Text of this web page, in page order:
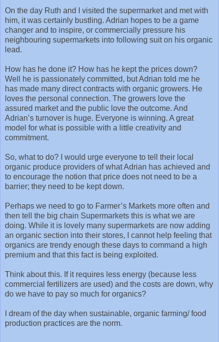
On the day Ruth and I visited the supermarket and met with
him, it was certainly bustling. Adrian hopes to be a game
changer and to inspire, or commercially pressure his
neighbouring supermarkets into following suit on his organic
lead.
How has he done it? How has he kept the prices down?
Well he is passionately committed, but Adrian told me he
has made many direct contracts with organic growers. He
loves the personal connection. The growers love the
assured market and the public love the outcome. And
Adrian’s turnover is huge. Everyone is winning. A great
model for what is possible with a little creativity and
commitment.
So, what to do? I would urge everyone to tell their local
organic produce providers of what Adrian has achieved and
to encourage the notion that price does not need to be a
barrier; they need to be kept down.
Perhaps we need to go to Farmer’s Markets more often and
then tell the big chain Supermarkets this is what we are
doing. While it is lovely many supermarkets are now adding
an organic section into their stores, I cannot help feeling that
organics are trendy enough these days to command a high
premium and that this fact is being exploited.
Think about this. If it requires less energy (because less
commercial fertilizers are used) and the costs are down, why
do we have to pay so much for organics?
I dream of the day when sustainable, organic farming/ food
production practices are the norm.